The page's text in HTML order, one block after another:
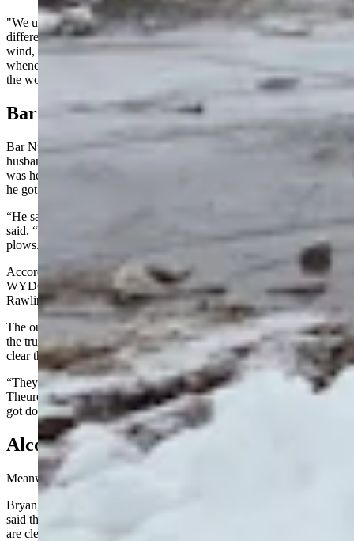
"We update that 24/7," she said "Some sections (of I-80) have
different reopening times based on a variety of factors, including
wind, drifting, visibility and more. We try to get folks moving
whenever we can, especially if we can get them moving away from
the worst of the storm."
Bar Nunn
Bar Nunn resident Jodi Burrer was getting updates from her
husband, Benjamin Theurer, an electrician with Casper Electric. He
was heading to do some work in the tunnels near Green River when
he got stuck on I-80 near Rawlins.
“He said they’ve been in communication with WYDOT,” Burrer
said. “They are clearing four-foot drifts and starting to run the
plows.”
According to what Theurer told Burrer, the initial deployment of
WYDOT’s snowplows was delayed because of the power outage in
Rawlins.
The outage prevented WYDOT District 1 personnel from refueling
the trucks, and they had to go elsewhere before they were sent out to
clear the snow.
“They couldn’t fuel up in Rawlins because the power was out,”
Theurer said in a text to Burrer. “(It’s) still out (in Rawlins) but they
got down to Sinclair and got the plows filled up.”
Alcova
Meanwhile, in Alcova, Wyoming, things are quiet.
Bryan, who works at Sloane’s General Store and the Inn at Alcova,
said there’s about three inches of snow on the ground but the roads
are clear.